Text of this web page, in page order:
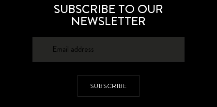
SUBSCRIBE TO OUR
NEWSLETTER
SUBSCRIBE